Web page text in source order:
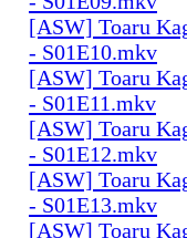
[ASW] Toaru
- S01E10.mkv
[ASW] Toaru
- S01E11.mkv
[ASW] Toaru
- S01E12.mkv
[ASW] Toaru
- S01E13.mkv
[ASW] Toaru